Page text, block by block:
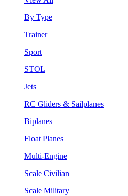
By Type
Trainer
Sport
STOL
Jets
RC Gliders & Sailplanes
Biplanes
Float Planes
Multi-Engine
Scale Civilian
Scale Military